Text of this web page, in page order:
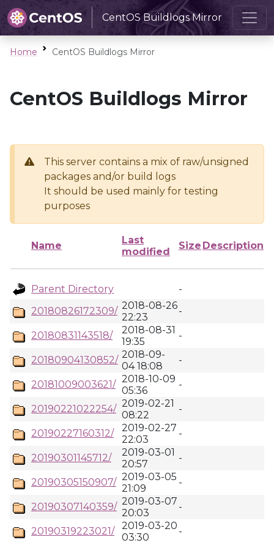
CentOS Buildlogs Mirror
Home CentOS Buildlogs Mirror
CentOS Buildlogs Mirror
This server contains a mix of raw/unsigned
packages and/or build logs
It should be used mainly for testing
purposes
Name
Last
modified
Size Description
Parent Directory
-
20180826172309/ 2018-08-26
22:23
-
20180831143518/
2018-08-31
19:35
-
20180904130852/ 2018-09-
04 18:08
-
20181009003621/ 2018-10-09
05:36
-
20190221022254/ 2019-02-21
08:22
-
20190227160312/
2019-02-27
22:03
-
20190301145712/
2019-03-01
20:57
-
20190305150907/ 2019-03-05
21:09
-
20190307140359/ 2019-03-07
20:03
-
20190319223021/
2019-03-20
03:30
-